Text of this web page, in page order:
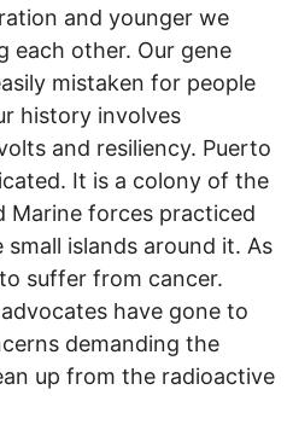
and younger we
each other. Our gene
mistaken for people
history involves
and resiliency. Puerto
It is a colony of the
Marine forces practiced
islands around it. As
suffer from cancer.
have gone to
demanding the
up from the radioactive